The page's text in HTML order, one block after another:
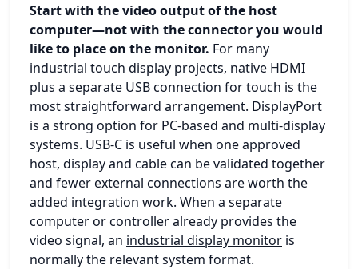
Start with the video output of the host
computer—not with the connector you would
like to place on the monitor. For many
industrial touch display projects, native HDMI
plus a separate USB connection for touch is the
most straightforward arrangement. DisplayPort
is a strong option for PC-based and multi-display
systems. USB-C is useful when one approved
host, display and cable can be validated together
and fewer external connections are worth the
added integration work. When a separate
computer or controller already provides the
video signal, an industrial display monitor is
normally the relevant system format.